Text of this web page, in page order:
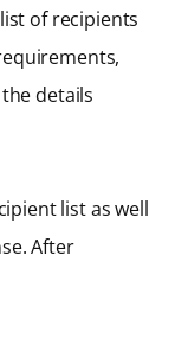
of recipients
details
list as well
After